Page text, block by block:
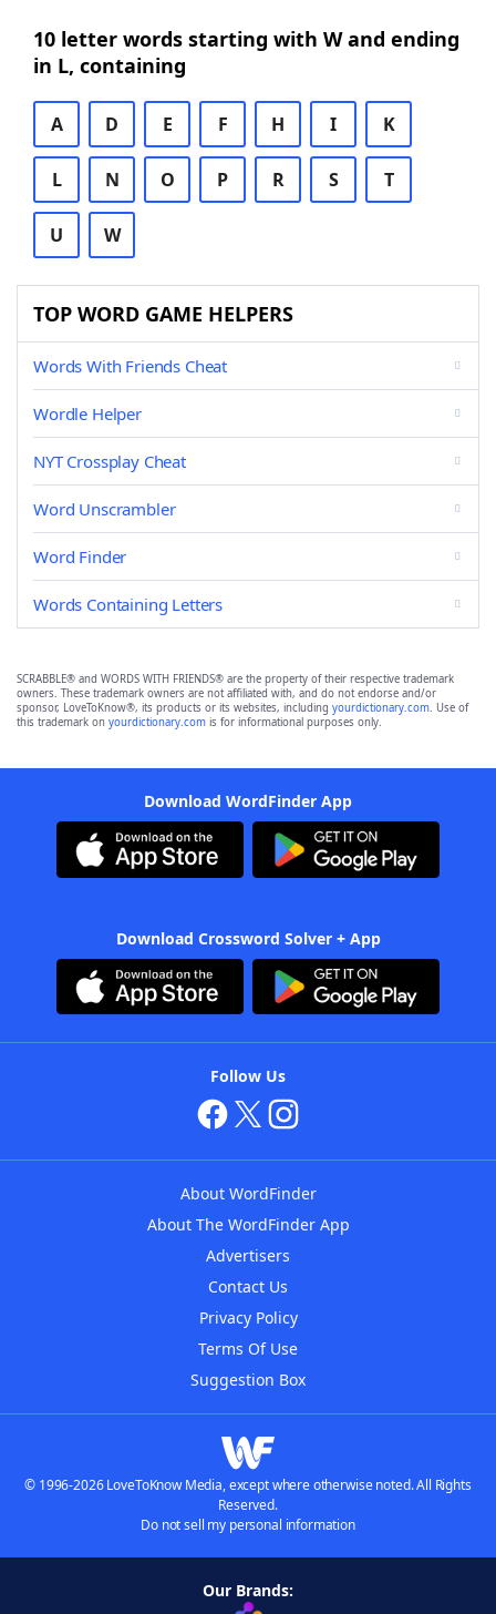
10 letter words starting with W and ending
in L, containing
A D E F H I K
L N O P R S T
U W
TOP WORD GAME HELPERS
Words With Friends Cheat
Wordle Helper
NYT Crossplay Cheat
Word Unscrambler
Word Finder
Words Containing Letters
SCRABBLE® and WORDS WITH FRIENDS® are the property of their respective trademark
owners. These trademark owners are not affiliated with, and do not endorse and/or
sponsor, LoveToKnow®, its products or its websites, including yourdictionary.com. Use of
this trademark on yourdictionary.com is for informational purposes only.
Download WordFinder App
Download Crossword Solver + App
Follow Us
About WordFinder
About The WordFinder App
Advertisers
Contact Us
Privacy Policy
Terms Of Use
Suggestion Box
© 1996-2026 LoveToKnow Media, except where otherwise noted. All Rights
Reserved.
Do not sell my personal information
Our Brands: